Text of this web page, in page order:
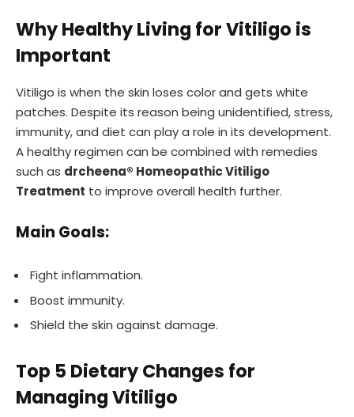
Why Healthy Living for Vitiligo is
Important
Vitiligo is when the skin loses color and gets white
patches. Despite its reason being unidentified, stress,
immunity, and diet can play a role in its development.
A healthy regimen can be combined with remedies
such as drcheena® Homeopathic Vitiligo
Treatment to improve overall health further.
Main Goals:
Fight inflammation.
Boost immunity.
Shield the skin against damage.
Top 5 Dietary Changes for
Managing Vitiligo